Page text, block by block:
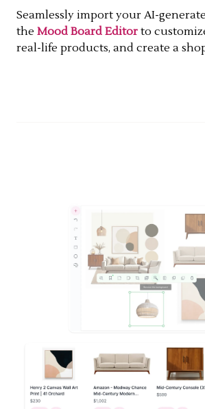
Seamlessly import your AI-
the Mood Board Editor to
real-life products, and create a